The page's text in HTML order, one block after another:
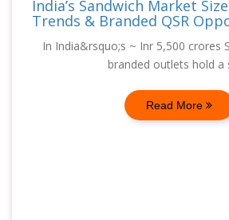
India’s Sandwich Market
Trends & Branded QSR
In India&rsquo;s ~ Inr 5,500 crores
branded outlets hold a
Read More